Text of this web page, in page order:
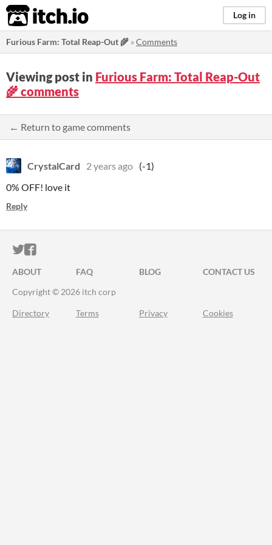
itch.io Log in
Furious Farm: Total Reap-Out 🌾 »Comments
Viewing post in Furious Farm: Total Reap-Out
🌾 comments
← Return to game comments
CrystalCard 2 years ago (-1)
0% OFF! love it
Reply
ITCH.IO ON TWITTER
ITCH.IO ON FACEBOOK
ABOUT FAQ BLOG
CONTACT US
Copyright © 2026 itch corp
Directory Terms Privacy Cookies